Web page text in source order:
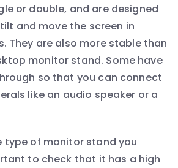
or double, and are designed
and move the screen in
They are also more stable than
monitor stand. Some have
so that you can connect
like an audio speaker or a
type of monitor stand you
to check that it has a high